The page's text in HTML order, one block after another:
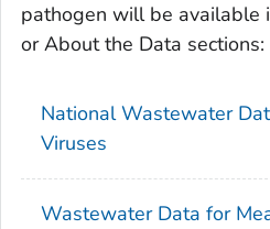
pathogen will be available
or About the Data sections:
National Wastewater
Viruses
Wastewater Data for